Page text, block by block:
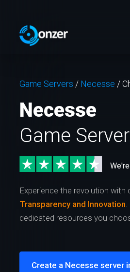
Game Servers / Necesse /
Necesse
Game
Experience the revolution
Transparency and Innovation.
dedicated resources you
Create a Necesse server